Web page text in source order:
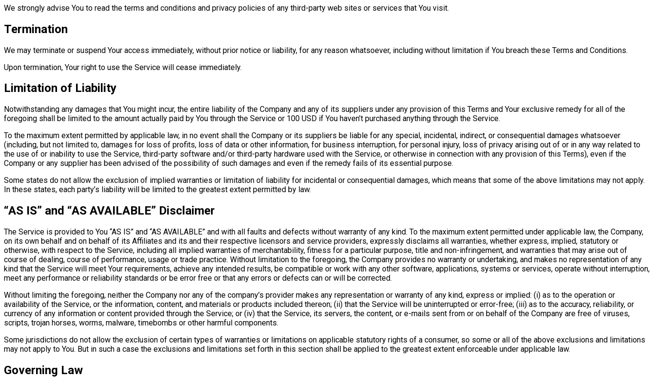
We strongly advise You to read the terms and conditions and privacy policies of any third-party web sites or services that You visit.
Termination
We may terminate or suspend Your access immediately, without prior notice or liability, for any reason whatsoever, including without limitation if You breach these Terms and Conditions.
Upon termination, Your right to use the Service will cease immediately.
Limitation of Liability
Notwithstanding any damages that You might incur, the entire liability of the Company and any of its suppliers under any provision of this Terms and Your exclusive remedy for all of the
foregoing shall be limited to the amount actually paid by You through the Service or 100 USD if You haven’t purchased anything through the Service.
To the maximum extent permitted by applicable law, in no event shall the Company or its suppliers be liable for any special, incidental, indirect, or consequential damages whatsoever
(including, but not limited to, damages for loss of profits, loss of data or other information, for business interruption, for personal injury, loss of privacy arising out of or in any way related to
the use of or inability to use the Service, third-party software and/or third-party hardware used with the Service, or otherwise in connection with any provision of this Terms), even if the
Company or any supplier has been advised of the possibility of such damages and even if the remedy fails of its essential purpose.
Some states do not allow the exclusion of implied warranties or limitation of liability for incidental or consequential damages, which means that some of the above limitations may not apply.
In these states, each party’s liability will be limited to the greatest extent permitted by law.
“AS IS” and “AS AVAILABLE” Disclaimer
The Service is provided to You “AS IS” and “AS AVAILABLE” and with all faults and defects without warranty of any kind. To the maximum extent permitted under applicable law, the Company,
on its own behalf and on behalf of its Affiliates and its and their respective licensors and service providers, expressly disclaims all warranties, whether express, implied, statutory or
otherwise, with respect to the Service, including all implied warranties of merchantability, fitness for a particular purpose, title and non-infringement, and warranties that may arise out of
course of dealing, course of performance, usage or trade practice. Without limitation to the foregoing, the Company provides no warranty or undertaking, and makes no representation of any
kind that the Service will meet Your requirements, achieve any intended results, be compatible or work with any other software, applications, systems or services, operate without interruption,
meet any performance or reliability standards or be error free or that any errors or defects can or will be corrected.
Without limiting the foregoing, neither the Company nor any of the company’s provider makes any representation or warranty of any kind, express or implied: (i) as to the operation or
availability of the Service, or the information, content, and materials or products included thereon; (ii) that the Service will be uninterrupted or error-free; (iii) as to the accuracy, reliability, or
currency of any information or content provided through the Service; or (iv) that the Service, its servers, the content, or e-mails sent from or on behalf of the Company are free of viruses,
scripts, trojan horses, worms, malware, timebombs or other harmful components.
Some jurisdictions do not allow the exclusion of certain types of warranties or limitations on applicable statutory rights of a consumer, so some or all of the above exclusions and limitations
may not apply to You. But in such a case the exclusions and limitations set forth in this section shall be applied to the greatest extent enforceable under applicable law.
Governing Law